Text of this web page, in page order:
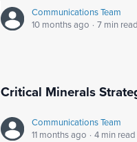
Communications Team
10 months ago · 7 min
Critical Minerals
Communications Team
11 months ago · 4 min read